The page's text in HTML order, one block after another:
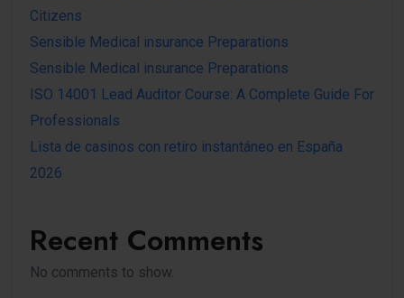
Citizens
Sensible Medical insurance Preparations
Sensible Medical insurance Preparations
ISO 14001 Lead Auditor Course: A Complete Guide For
Professionals
Lista de casinos con retiro instantáneo en España
2026
Recent Comments
No comments to show.